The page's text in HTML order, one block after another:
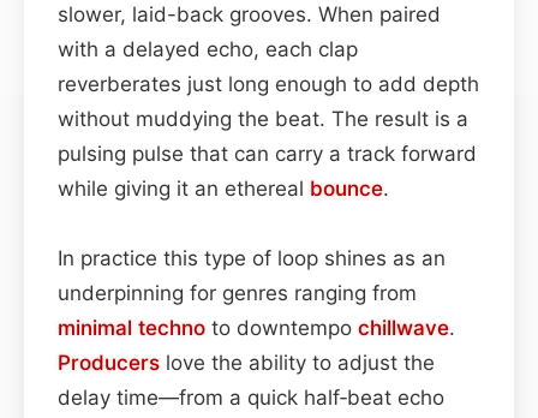
slower, laid-back grooves. When paired
with a delayed echo, each clap
reverberates just long enough to add depth
without muddying the beat. The result is a
pulsing pulse that can carry a track forward
while giving it an ethereal bounce.
In practice this type of loop shines as an
underpinning for genres ranging from
minimal techno to downtempo chillwave.
Producers love the ability to adjust the
delay time—from a quick half‑beat echo